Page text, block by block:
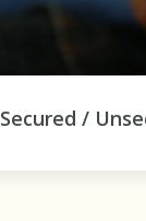
Secured /